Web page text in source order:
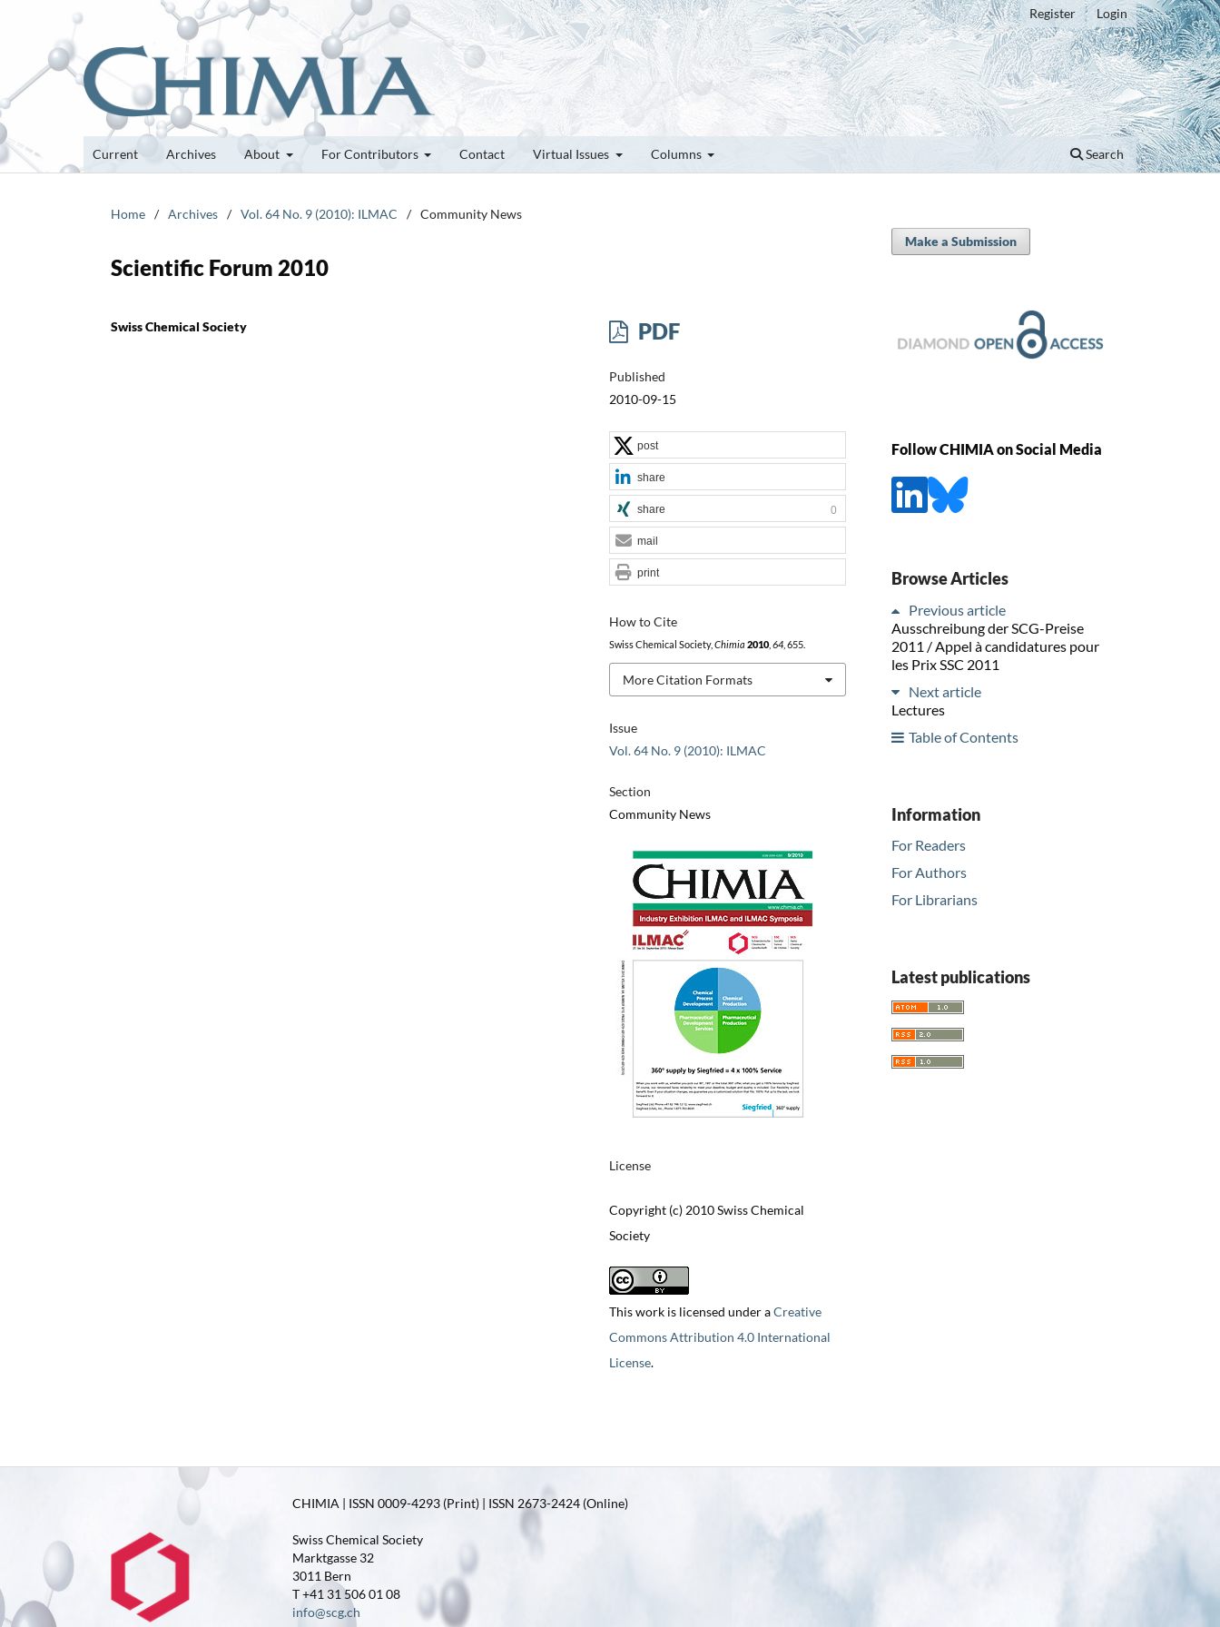
Current Archives About For Contributors Contact Virtual Issues Columns Search
Register Login
Home / Archives / Vol. 64 No. 9 (2010): ILMAC / Community News
Scientific Forum 2010
Swiss Chemical Society PDF
Published
2010-09-15
Issue
Vol. 64 No. 9 (2010): ILMAC
Section
Community News
License
Copyright (c) 2010 Swiss Chemical
Society
This work is licensed under aCreative
Commons Attribution 4.0 International
License.
How to Cite
Swiss Chemical Society, Chimia 2010, 64, 655.
More Citation Formats
post
share
share 0
mail
print
Make a Submission
Follow CHIMIA on Social Media
Browse Articles
Previous article
Ausschreibung der SCG-Preise
2011 / Appel à candidatures pour
les Prix SSC 2011
Next article
Lectures
Table of Contents
Information
For Readers
For Authors
For Librarians
Latest publications
CHIMIA | ISSN 0009-4293 (Print) | ISSN 2673-2424 (Online)
Swiss Chemical Society
Marktgasse 32
3011 Bern
T +41 31 506 01 08
info@scg.ch